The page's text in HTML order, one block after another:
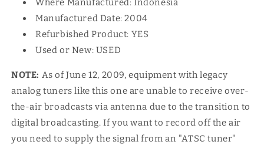
Where Manufactured: Indonesia
Manufactured Date: 2004
Refurbished Product: YES
Used or New: USED
NOTE: As of June 12, 2009, equipment with legacy
analog tuners like this one are unable to receive over-
the-air broadcasts via antenna due to the transition to
digital broadcasting. If you want to record off the air
you need to supply the signal from an "ATSC tuner"